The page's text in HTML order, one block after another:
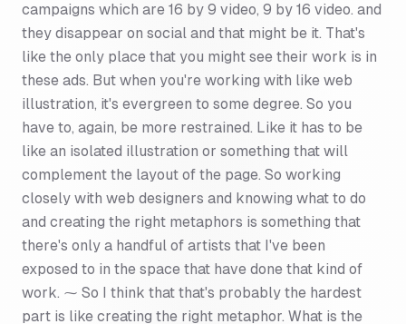
campaigns which are 16 by 9 video, 9 by 16 video. and
they disappear on social and that might be it. That's
like the only place that you might see their work is in
these ads. But when you're working with like web
illustration, it's evergreen to some degree. So you
have to, again, be more restrained. Like it has to be
like an isolated illustration or something that will
complement the layout of the page. So working
closely with web designers and knowing what to do
and creating the right metaphors is something that
there's only a handful of artists that I've been
exposed to in the space that have done that kind of
work. ⁓ So I think that that's probably the hardest
part is like creating the right metaphor. What is the